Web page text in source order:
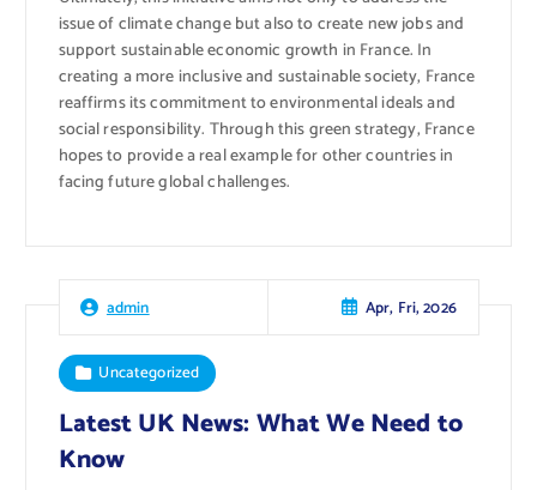
issue of climate change but also to create new jobs and
support sustainable economic growth in France. In
creating a more inclusive and sustainable society, France
reaffirms its commitment to environmental ideals and
social responsibility. Through this green strategy, France
hopes to provide a real example for other countries in
facing future global challenges.
admin Apr, Fri, 2026
Uncategorized
Latest UK News: What We Need to
Know